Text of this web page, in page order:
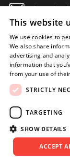
INFORMATIONS
OFFER
MY ACCOUNT
FOLLOW US
Copyright 2026: XYZ
This website
We use cookies to
We also share
advertising and
information that
from your use of
STRICTLY
TARGETING
SHOW DETAILS
ACCEPT